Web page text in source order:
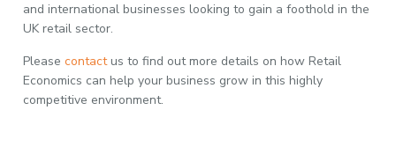
and international businesses looking to gain a foothold in the
UK retail sector.
Pleasecontactus to find out more details on how Retail
Economics can help your business grow in this highly
competitive environment.